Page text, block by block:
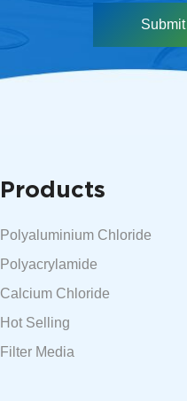
Submit
Products
Polyaluminium Chloride
Polyacrylamide
Calcium Chloride
Hot Selling
Filter Media